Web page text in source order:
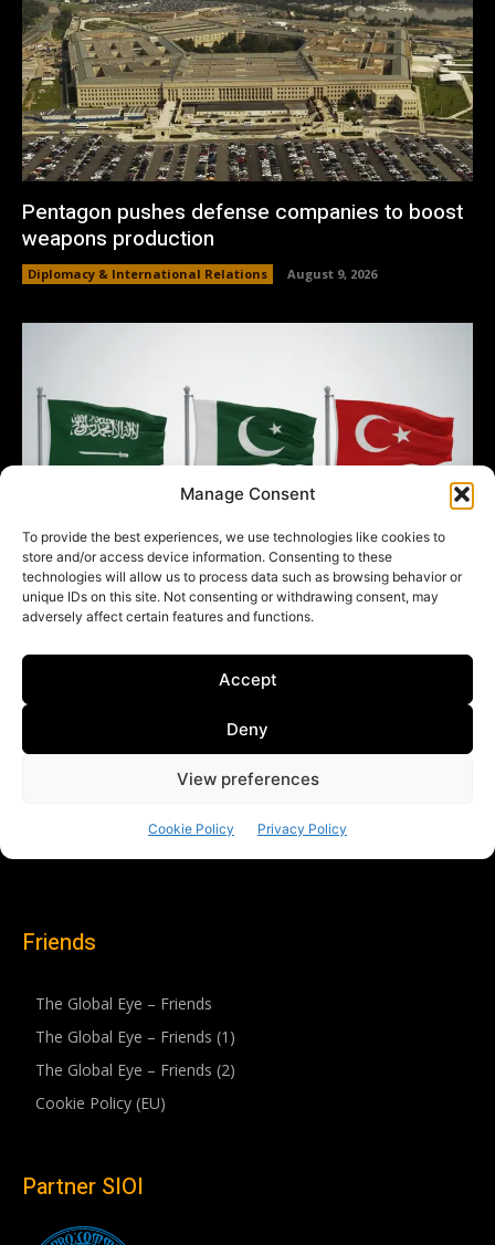
Friends
The Global Eye – Friends
The Global Eye – Friends (1)
The Global Eye – Friends (2)
Cookie Policy (EU)
Partner SIOI